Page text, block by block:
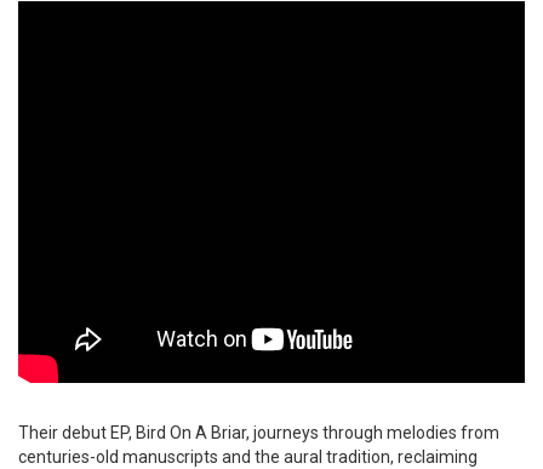
Their debut EP, Bird On A Briar, journeys through melodies from
centuries-old manuscripts and the aural tradition, reclaiming